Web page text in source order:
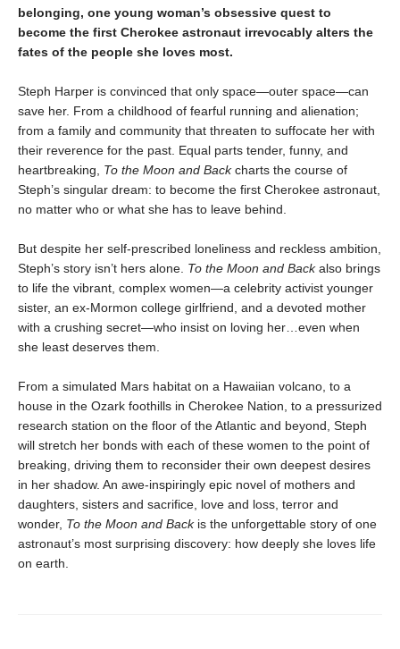
belonging, one young woman’s obsessive quest to
become the first Cherokee astronaut irrevocably alters the
fates of the people she loves most.
Steph Harper is convinced that only space—outer space—can
save her. From a childhood of fearful running and alienation;
from a family and community that threaten to suffocate her with
their reverence for the past. Equal parts tender, funny, and
heartbreaking, To the Moon and Backcharts the course of
Steph’s singular dream: to become the first Cherokee astronaut,
no matter who or what she has to leave behind.
But despite her self-prescribed loneliness and reckless ambition,
Steph’s story isn’t hers alone. To the Moon and Backalso brings
to life the vibrant, complex women—a celebrity activist younger
sister, an ex-Mormon college girlfriend, and a devoted mother
with a crushing secret—who insist on loving her…even when
she least deserves them.
From a simulated Mars habitat on a Hawaiian volcano, to a
house in the Ozark foothills in Cherokee Nation, to a pressurized
research station on the floor of the Atlantic and beyond, Steph
will stretch her bonds with each of these women to the point of
breaking, driving them to reconsider their own deepest desires
in her shadow. An awe-inspiringly epic novel of mothers and
daughters, sisters and sacrifice, love and loss, terror and
wonder, To the Moon and Backis the unforgettable story of one
astronaut’s most surprising discovery: how deeply she loves life
on earth.